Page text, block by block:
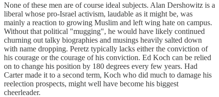
None of these men are of course ideal subjects. Alan Dershowitz is a
liberal whose pro-Israel activism, laudable as it might be, was
mainly a reaction to growing Muslim and left wing hate on campus.
Without that political "mugging", he would have likely continued
churning out talky biographies and musings heavily salted down
with name dropping. Peretz typically lacks either the conviction of
his courage or the courage of his conviction. Ed Koch can be relied
on to change his position by 180 degrees every few years. Had
Carter made it to a second term, Koch who did much to damage his
reelection prospects, might well have become his biggest
cheerleader.